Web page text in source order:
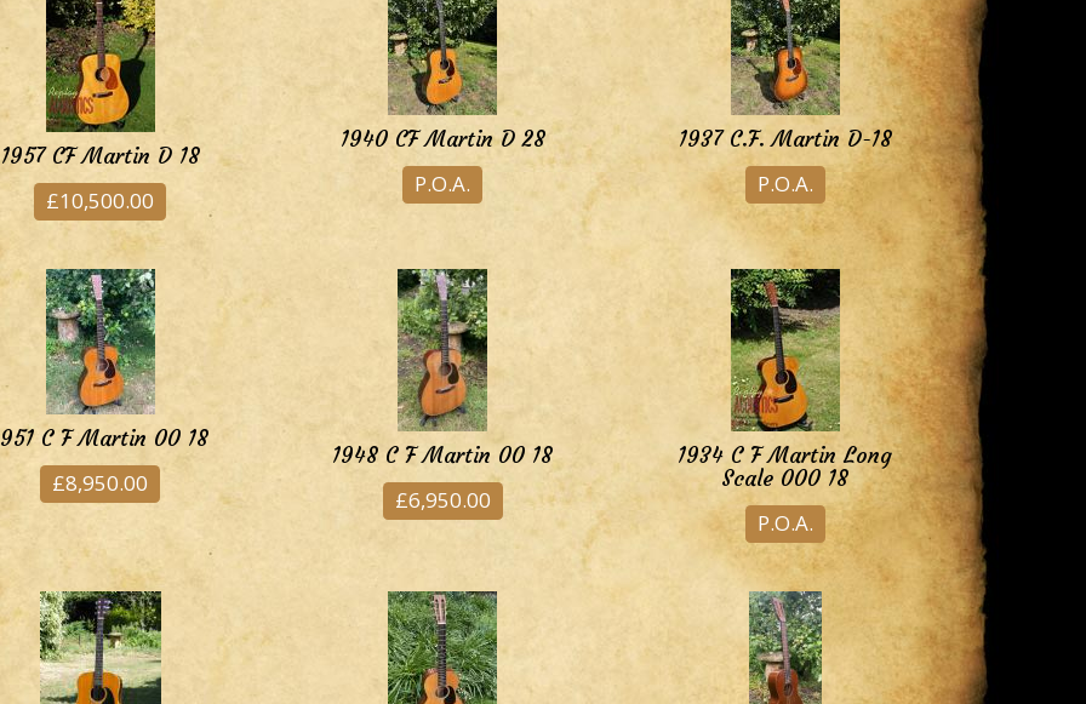
1957 CF Martin D 18
£10,500.00
1940 CF Martin D 28
P.O.A.
1937 C.F. Martin D-18
P.O.A.
C F Martin 00 18
£8,950.00
1948 C F Martin 00 18
£6,950.00
1934 C F Martin Long
Scale 000 18
P.O.A.